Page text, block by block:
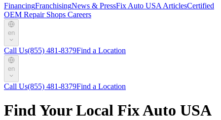
FinancingFranchisingNews & PressFix Auto USA ArticlesCertified
OEM Repair Shops Careers
en
Call Us(855) 481-8379Find a Location
en
Call Us(855) 481-8379Find a Location
Find Your Local Fix Auto USA